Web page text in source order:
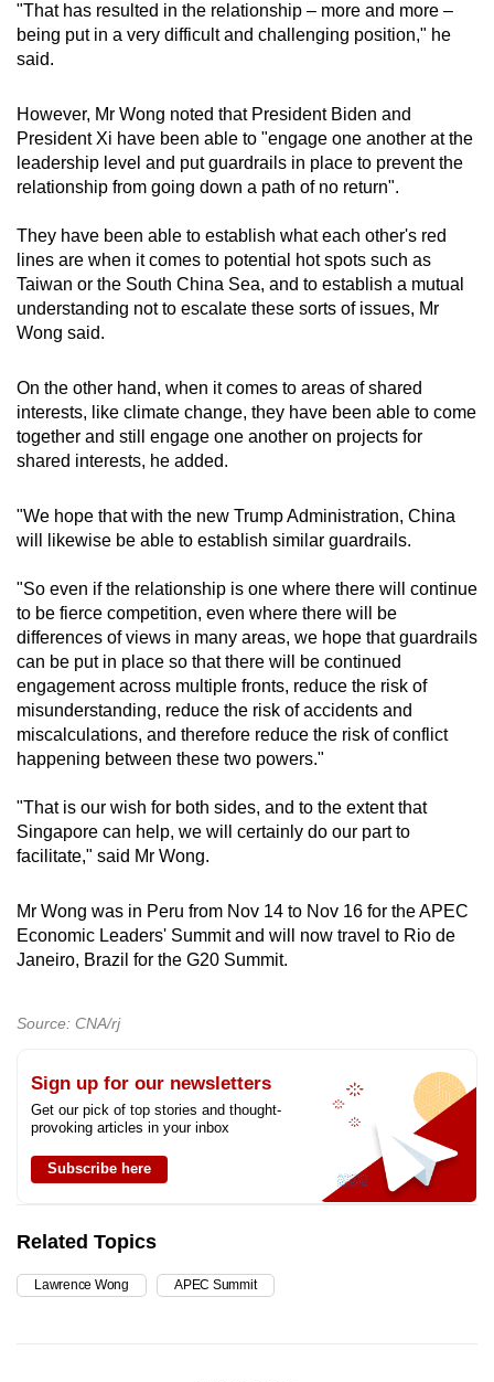
"That has resulted in the relationship – more and more –
being put in a very difficult and challenging position," he
said.
However, Mr Wong noted that President Biden and
President Xi have been able to "engage one another at the
leadership level and put guardrails in place to prevent the
relationship from going down a path of no return".
They have been able to establish what each other's red
lines are when it comes to potential hot spots such as
Taiwan or the South China Sea, and to establish a mutual
understanding not to escalate these sorts of issues, Mr
Wong said.
On the other hand, when it comes to areas of shared
interests, like climate change, they have been able to come
together and still engage one another on projects for
shared interests, he added.
"We hope that with the new Trump Administration, China
will likewise be able to establish similar guardrails.
"So even if the relationship is one where there will continue
to be fierce competition, even where there will be
differences of views in many areas, we hope that guardrails
can be put in place so that there will be continued
engagement across multiple fronts, reduce the risk of
misunderstanding, reduce the risk of accidents and
miscalculations, and therefore reduce the risk of conflict
happening between these two powers."
"That is our wish for both sides, and to the extent that
Singapore can help, we will certainly do our part to
facilitate," said Mr Wong.
Mr Wong was in Peru from Nov 14 to Nov 16 for the APEC
Economic Leaders' Summit and will now travel to Rio de
Janeiro, Brazil for the G20 Summit.
Source: CNA/rj
Sign up for our newsletters
Get our pick of top stories and thought-
provoking articles in your inbox
Subscribe here
Related Topics
Lawrence Wong APEC Summit